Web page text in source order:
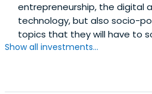
entrepreneurship, the digital
technology, but also socio-
topics that they will have to
Show all investments...